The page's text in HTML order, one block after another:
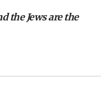
to correct
Benjamin
professor
the Jews are the